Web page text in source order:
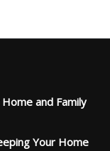
and Family
Your Home